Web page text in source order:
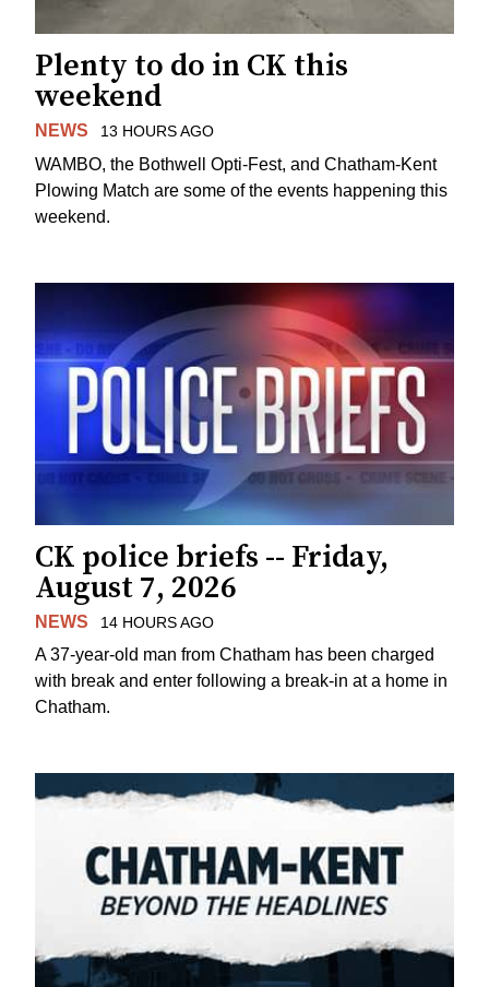
Plenty to do in CK this
weekend
NEWS 13 HOURS AGO
WAMBO, the Bothwell Opti-Fest, and Chatham-Kent
Plowing Match are some of the events happening this
weekend.
CK police briefs -- Friday,
August 7, 2026
NEWS 14 HOURS AGO
A 37-year-old man from Chatham has been charged
with break and enter following a break-in at a home in
Chatham.